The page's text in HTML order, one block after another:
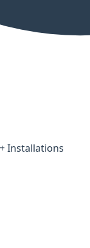
Installations